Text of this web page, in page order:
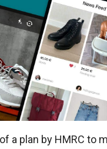
a plan by HMRC to